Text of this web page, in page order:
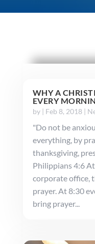
WHY A
EVERY
by | Feb 8, 2018|
"Do not be
everything, by
thanksgiving,
Philippians 4:6
corporate office,
prayer. At 8:30
bring prayer...